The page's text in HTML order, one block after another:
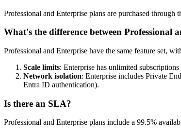
Professional and Enterprise plans are purchased
What's the difference between Professional
Professional and Enterprise have the same feature set,
Scale limits: Enterprise has unlimited
Network isolation: Enterprise includes Private
Entra ID authentication).
Is there an SLA?
Professional and Enterprise plans include a 99.5%